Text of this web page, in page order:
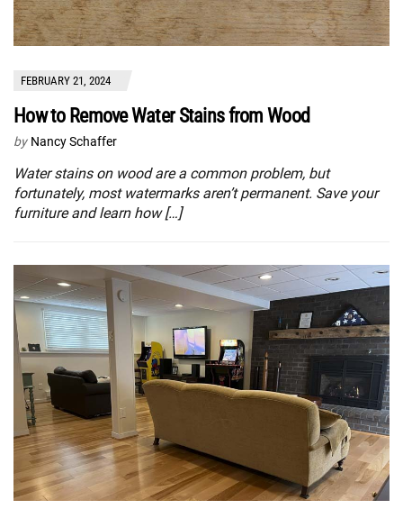
FEBRUARY 21, 2024
How to Remove Water Stains from Wood
by Nancy Schaffer
Water stains on wood are a common problem, but
fortunately, most watermarks aren’t permanent. Save your
furniture and learn how […]